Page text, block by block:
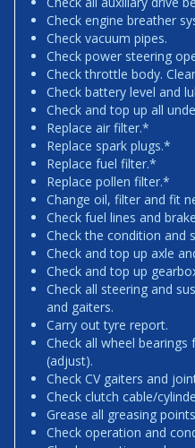
Check engine breather
Check vacuum pipes.
Check power steering
Check throttle body.
Check battery level and
Check and top up all
Replace air filter.*
Replace spark plugs.*
Replace fuel filter.*
Replace pollen filter.*
Change oil, filter and fit
Check fuel lines and
Check the condition and
Check and top up axle
Check and top up
Check all steering and
and gaiters.
Carry out tyre report.
Check all wheel bearings
(adjust).
Check CV gaiters and
Check clutch cable/
Grease all greasing
Check operation and